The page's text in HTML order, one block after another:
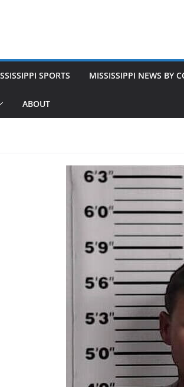
SPORTS MISSISSIPPI NEWS BY
ABOUT